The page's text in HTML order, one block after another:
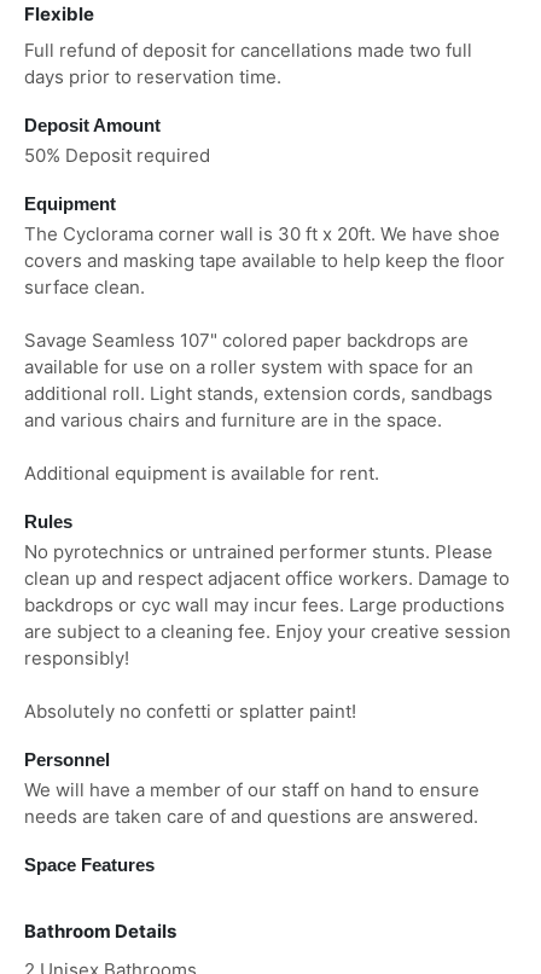
Flexible
Full refund of deposit for cancellations made two full
days prior to reservation time.
Deposit Amount
50% Deposit required
Equipment
The Cyclorama corner wall is 30 ft x 20ft. We have shoe
covers and masking tape available to help keep the floor
surface clean.
Savage Seamless 107" colored paper backdrops are
available for use on a roller system with space for an
additional roll. Light stands, extension cords, sandbags
and various chairs and furniture are in the space.
Additional equipment is available for rent.
Rules
No pyrotechnics or untrained performer stunts. Please
clean up and respect adjacent office workers. Damage to
backdrops or cyc wall may incur fees. Large productions
are subject to a cleaning fee. Enjoy your creative session
responsibly!
Absolutely no confetti or splatter paint!
Personnel
We will have a member of our staff on hand to ensure
needs are taken care of and questions are answered.
Space Features
Bathroom Details